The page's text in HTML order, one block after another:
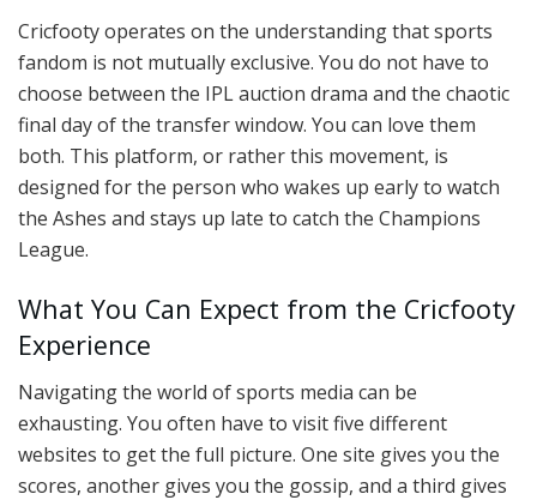
Cricfooty operates on the understanding that sports
fandom is not mutually exclusive. You do not have to
choose between the IPL auction drama and the chaotic
final day of the transfer window. You can love them
both. This platform, or rather this movement, is
designed for the person who wakes up early to watch
the Ashes and stays up late to catch the Champions
League.
What You Can Expect from the Cricfooty
Experience
Navigating the world of sports media can be
exhausting. You often have to visit five different
websites to get the full picture. One site gives you the
scores, another gives you the gossip, and a third gives